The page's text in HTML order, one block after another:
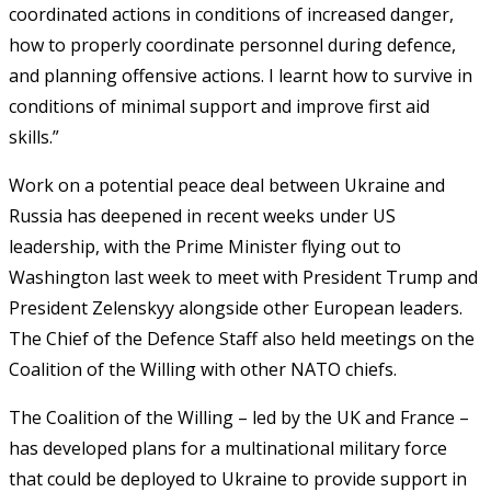
coordinated actions in conditions of increased danger,
how to properly coordinate personnel during defence,
and planning offensive actions. I learnt how to survive in
conditions of minimal support and improve first aid
skills.”
Work on a potential peace deal between Ukraine and
Russia has deepened in recent weeks under US
leadership, with the Prime Minister flying out to
Washington last week to meet with President Trump and
President Zelenskyy alongside other European leaders.
The Chief of the Defence Staff also held meetings on the
Coalition of the Willing with other NATO chiefs.
The Coalition of the Willing – led by the UK and France –
has developed plans for a multinational military force
that could be deployed to Ukraine to provide support in